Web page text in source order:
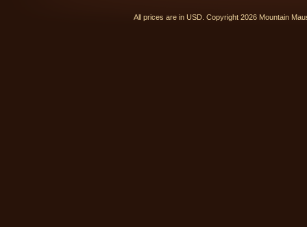
All prices are in USD . Copyright 2026 Mountain